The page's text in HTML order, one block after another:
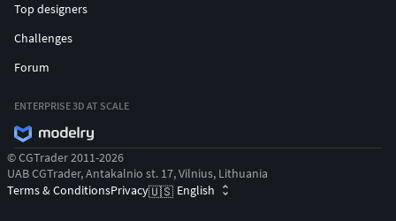
Top designers
Challenges
Forum
ENTERPRISE 3D AT SCALE
© CGTrader 2011-2026
UAB CGTrader, Antakalnio st. 17, Vilnius, Lithuania
Terms & ConditionsPrivacy🇺🇸 English